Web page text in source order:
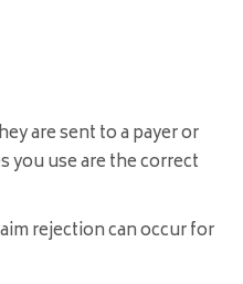
are sent to a payer or
use are the correct
rejection can occur for